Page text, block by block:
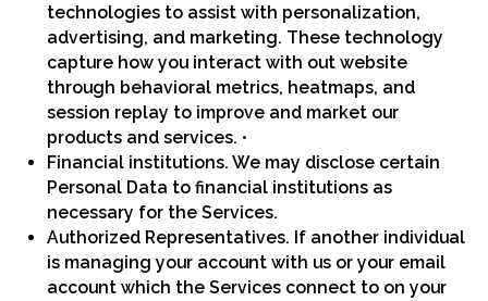
technologies to assist with personalization,
advertising, and marketing. These technology
capture how you interact with out website
through behavioral metrics, heatmaps, and
session replay to improve and market our
products and services. •
Financial institutions. We may disclose certain
Personal Data to financial institutions as
necessary for the Services.
Authorized Representatives. If another individual
is managing your account with us or your email
account which the Services connect to on your